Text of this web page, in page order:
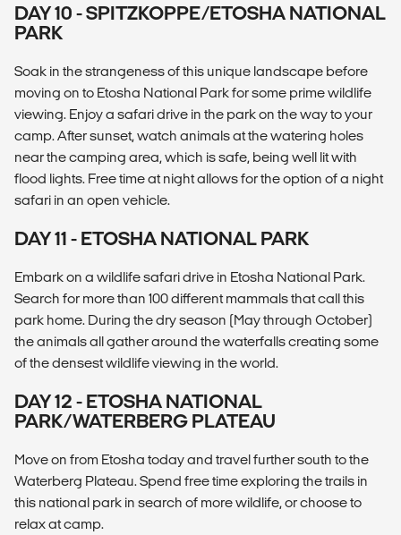
DAY 10 - SPITZKOPPE/ETOSHA NATIONAL
PARK
Soak in the strangeness of this unique landscape before
moving on to Etosha National Park for some prime wildlife
viewing. Enjoy a safari drive in the park on the way to your
camp. After sunset, watch animals at the watering holes
near the camping area, which is safe, being well lit with
flood lights. Free time at night allows for the option of a night
safari in an open vehicle.
DAY 11 - ETOSHA NATIONAL PARK
Embark on a wildlife safari drive in Etosha National Park.
Search for more than 100 different mammals that call this
park home. During the dry season (May through October)
the animals all gather around the waterfalls creating some
of the densest wildlife viewing in the world.
DAY 12 - ETOSHA NATIONAL
PARK/WATERBERG PLATEAU
Move on from Etosha today and travel further south to the
Waterberg Plateau. Spend free time exploring the trails in
this national park in search of more wildlife, or choose to
relax at camp.